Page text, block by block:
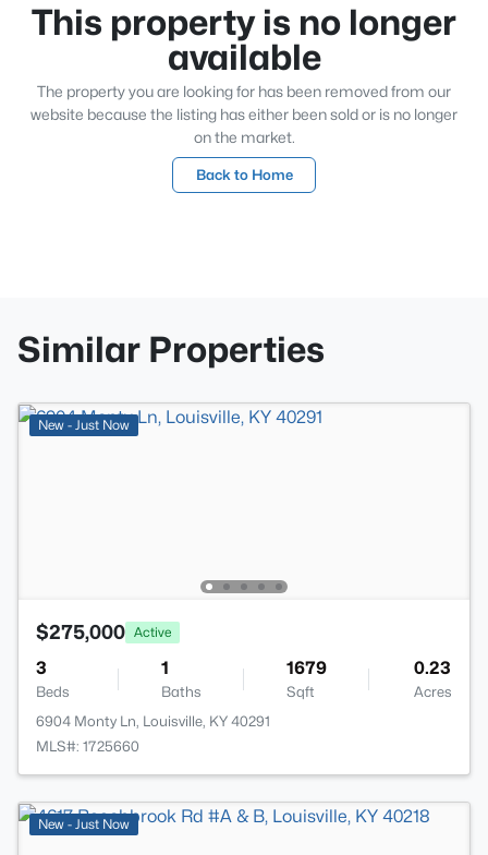
This property is no longer
available
The property you are looking for has been removed from our
website because the listing has either been sold or is no longer
on the market.
Back to Home
Similar Properties
New - Just Now
$275,000 Active
3
Beds
1
Baths
1679
Sqft
0.23
Acres
6904 Monty Ln, Louisville, KY 40291
MLS#: 1725660
New - Just Now